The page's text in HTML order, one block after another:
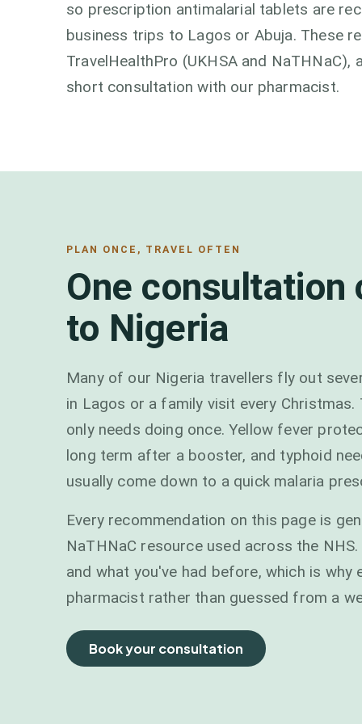
so prescription antimalarial tablets are
business trips to Lagos or Abuja. These
TravelHealthPro (UKHSA and
short consultation with our pharmacist.
PLAN ONCE, TRAVEL OFTEN
One
to Nigeria
Many of our Nigeria travellers fly out
in Lagos or a family visit every
only needs doing once. Yellow fever
long term after a booster, and typhoid
usually come down to a quick malaria
Every recommendation on this page is
NaTHNaC resource used across the
and what you've had before, which is
pharmacist rather than guessed from a
Book your consultation